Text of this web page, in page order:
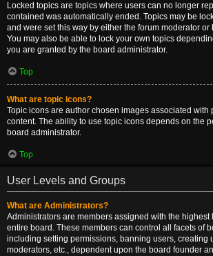
Locked topics are topics where users can no longer
contained was automatically ended. Topics may be
and were set this way by either the forum moderator or
You may also be able to lock your own topics
you are granted by the board administrator.
Top
What are topic icons?
Topic icons are author chosen images associated with
content. The ability to use topic icons depends on the
board administrator.
Top
User Levels and Groups
What are Administrators?
Administrators are members assigned with the highest
entire board. These members can control all facets of
including setting permissions, banning users, creating
moderators, etc., dependent upon the board founder